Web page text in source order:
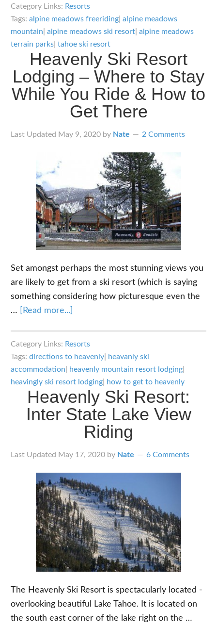
Ski
Resort:
West
Tahoe
California
Category Links: Resorts
Tags:alpine meadows freeriding |alpine meadows
mountain |alpine meadows ski resort |alpine meadows
terrain parks |tahoe ski resort
Heavenly Ski Resort
Lodging – Where to Stay
While You Ride & How to
Get There
Last Updated May 9, 2020 by Nate 2 Comments
Set amongst perhaps the most stunning views you
are likely to get from a ski resort (which is saying
something considering how picturesque even the
…
[Read more...]
Resort
Lodging
–
Where
to
Stay
While
You
&
How
to
Get
There
Category Links: Resorts
Tags:directions to heavenly
heavanly ski
accommodation
heavenly mountain resort lodging
heavingly ski resort lodging
how to get to heavenly
Heavenly Ski Resort:
Inter State Lake View
Riding
Last Updated May 17, 2020 by Nate 6 Comments
The Heavenly Ski Resort is spectacularly located -
overlooking beautiful Lake Tahoe. It is located on
the south east corner of the lake right on the …